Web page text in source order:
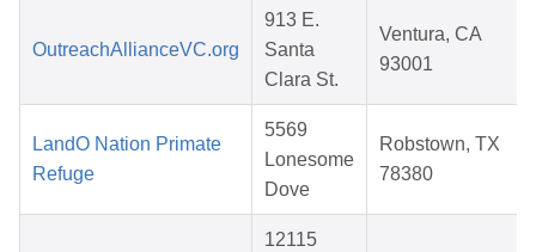
OutreachAllianceVC.org
913 E.
Santa
Clara St.
Ventura, CA
93001
LandO Nation Primate
Refuge
5569
Lonesome
Dove
Robstown, TX
78380
12115